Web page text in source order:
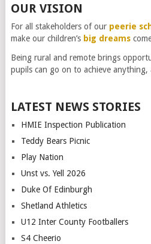
OUR VISION
For all stakeholders of our peerie
make our children’s big dreams
Being rural and remote brings
pupils can go on to achieve anything,
LATEST NEWS STORIES
HMIE Inspection Publication
Teddy Bears Picnic
Play Nation
Unst vs. Yell 2026
Duke Of Edinburgh
Shetland Athletics
U12 Inter County Footballers
S4 Cheerio